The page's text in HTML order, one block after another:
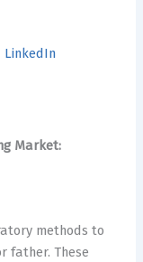
LinkedIn
Market:
methods to
father. These